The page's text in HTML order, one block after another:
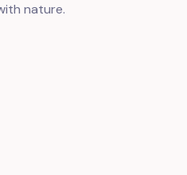
nature.